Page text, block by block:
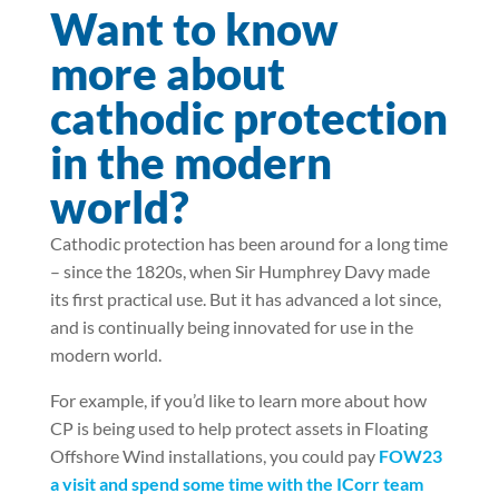
Want to know
more about
cathodic protection
in the modern
world?
Cathodic protection has been around for a long time
– since the 1820s, when Sir Humphrey Davy made
its first practical use. But it has advanced a lot since,
and is continually being innovated for use in the
modern world.
For example, if you’d like to learn more about how
CP is being used to help protect assets in Floating
Offshore Wind installations, you could pay FOW23
a visit and spend some time with the ICorr team